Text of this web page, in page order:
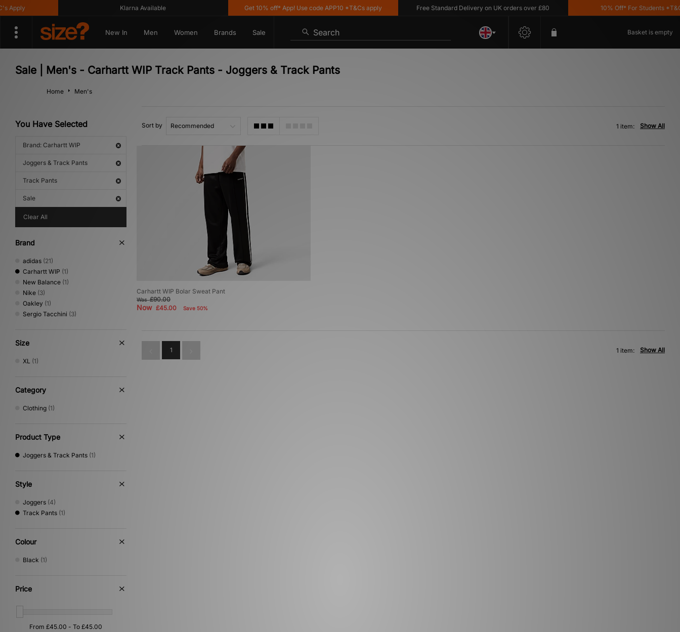
Klarna Available Get 10% off* App! Use code APP10 *T&Cs apply Free Standard Delivery on UK orders over £80 10% Off* For Students *T&C's
New In Men Women Brands Sale Search Basket is empty
Sale | Men's - Carhartt WIP Track Pants - Joggers & Track Pants
Home Men's
You Have Selected
Brand: Carhartt WIP
Joggers & Track Pants
Track Pants
Sale
Clear All
Brand
adidas (21)
Carhartt WIP (1)
New Balance (1)
Nike (3)
Oakley (1)
Sergio Tacchini (3)
Size
XL (1)
Category
Clothing (1)
Product Type
Joggers & Track Pants (1)
Style
Joggers (4)
Track Pants (1)
Colour
Black (1)
Price
Sort by Show All
1 item:
Carhartt WIP Bolar Sweat Pant
Was£90.00
Now £45.00 Save 50%
1 Show All
1 item: